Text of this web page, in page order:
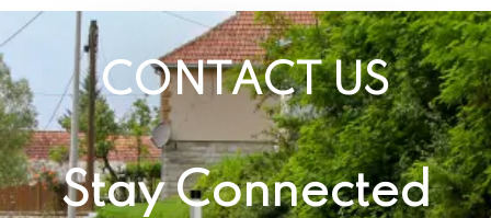
CONTACT US
Stay Connected